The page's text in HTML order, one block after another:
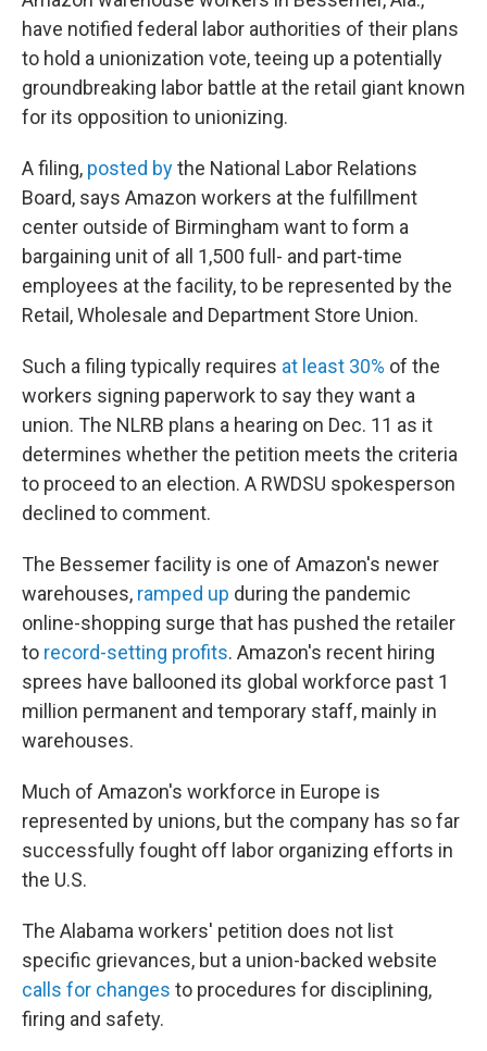
b
o
k
t
e
e
d
n
k
y
have notified federal labor authorities of their plans
to hold a unionization vote, teeing up a potentially
groundbreaking labor battle at the retail giant known
for its opposition to unionizing.
A filing, posted bythe National Labor Relations
Board, says Amazon workers at the fulfillment
center outside of Birmingham want to form a
bargaining unit of all 1,500 full- and part-time
employees at the facility, to be represented by the
Retail, Wholesale and Department Store Union.
Such a filing typically requires at least 30% of the
workers signing paperwork to say they want a
union. The NLRB plans a hearing on Dec. 11 as it
determines whether the petition meets the criteria
to proceed to an election. A RWDSU spokesperson
declined to comment.
The Bessemer facility is one of Amazon's newer
warehouses, ramped up during the pandemic
online-shopping surge that has pushed the retailer
to record-setting profits. Amazon's recent hiring
sprees have ballooned its global workforce past 1
million permanent and temporary staff, mainly in
warehouses.
Much of Amazon's workforce in Europe is
represented by unions, but the company has so far
successfully fought off labor organizing efforts in
the U.S.
The Alabama workers' petition does not list
specific grievances, but a union-backed website
calls for changes to procedures for disciplining,
firing and safety.